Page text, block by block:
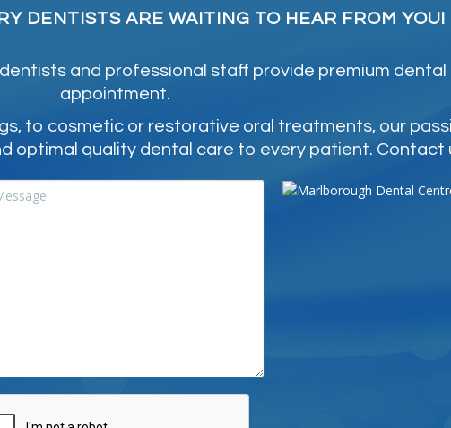
DENTISTS ARE WAITING TO HEAR FROM YOU!
and professional staff provide premium
appointment.
to cosmetic or restorative oral treatments, our
optimal quality dental care to every patient. Contact